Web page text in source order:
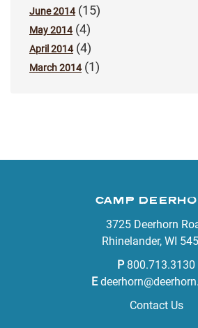
June 2014(15)
May 2014(4)
April 2014(4)
March 2014(1)
CAMP
3725 Deerhorn
Rhinelander, WI
P 800.713.3130
E
Contact Us